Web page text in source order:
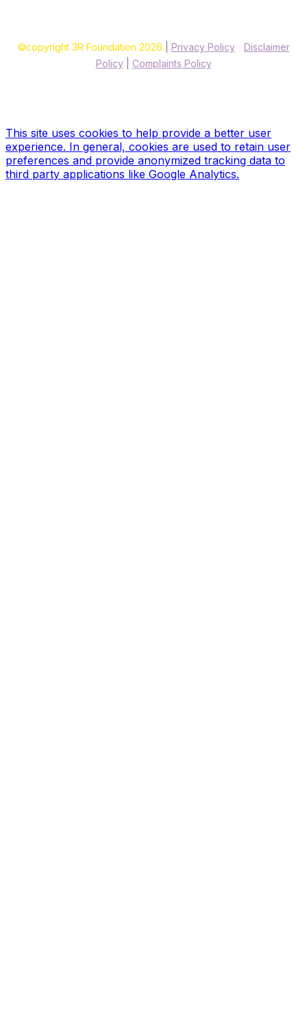
©copyright 3R Foundation 2026 Privacy Policy| Disclaimer
Policy
Complaints Policy
This site uses cookies to help provide a better user
experience. In general, cookies are used to retain user
preferences and provide anonymized tracking data to
third party applications like Google Analytics.